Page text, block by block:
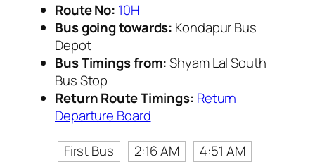
Route No: 10H
Bus going towards: Kondapur Bus
Depot
Bus Timings from:Shyam Lal South
Bus Stop
Return Route Timings: Return
Departure Board
First Bus
2:16 AM
4:51 AM